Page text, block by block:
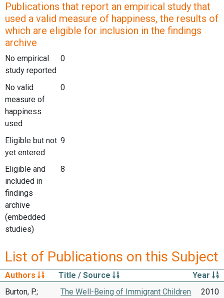
Publications that report an empirical study that
used a valid measure of happiness, the results of
which are eligible for inclusion in the findings
archive
No empirical
study reported
0
No valid
measure of
happiness
used
0
Eligible but not
yet entered
9
Eligible and
included in
findings
archive
(embedded
studies)
8
List of Publications on this Subject
Authors Title / Source
Year
Burton, P.;
The Well-Being of Immigrant Children
2010